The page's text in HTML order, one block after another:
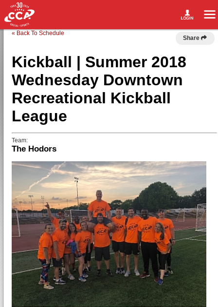
« Back To Schedule
Share
Kickball | Summer 2018
Wednesday Downtown
Recreational Kickball
League
Team:
The Hodors